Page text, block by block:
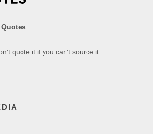
quote it if you can't source it.